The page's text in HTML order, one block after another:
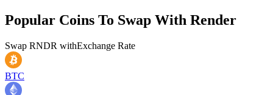
Popular Coins To Swap With Render
Swap RNDR withExchange Rate
BTC